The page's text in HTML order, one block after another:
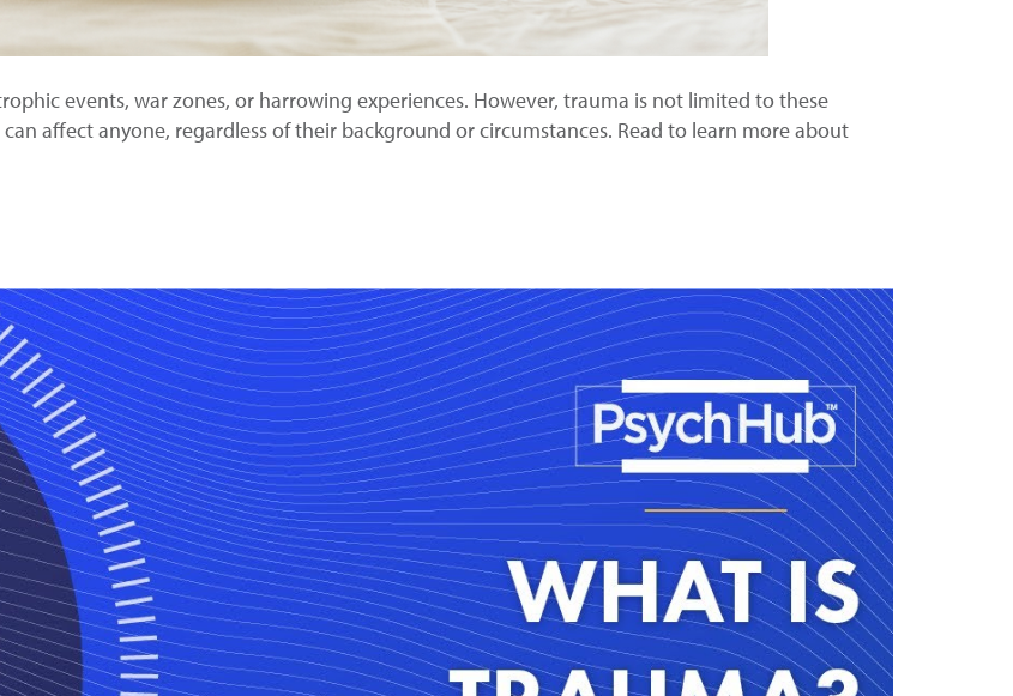
events, war zones, or harrowing experiences. However, trauma is not limited to these
affect anyone, regardless of their background or circumstances. Read to learn more about